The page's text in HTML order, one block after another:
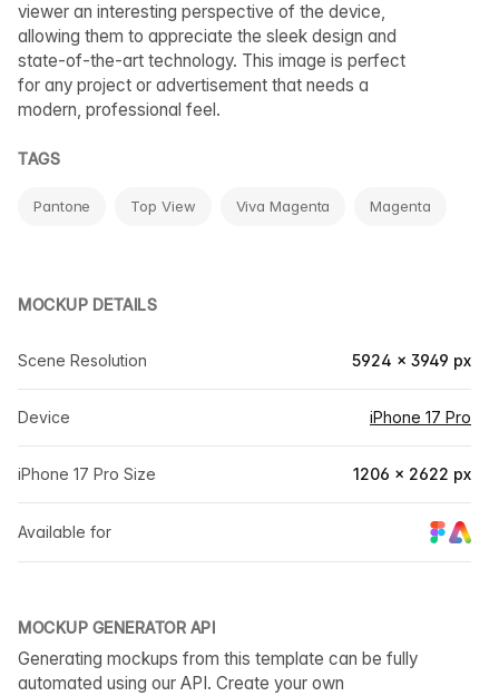
viewer an interesting perspective of the device,
allowing them to appreciate the sleek design and
state-of-the-art technology. This image is perfect
for any project or advertisement that needs a
modern, professional feel.
TAGS
Pantone Top View Viva Magenta Magenta
MOCKUP DETAILS
Scene Resolution 5924 × 3949 px
Device iPhone 17 Pro
iPhone 17 Pro Size 1206 × 2622 px
Available for
MOCKUP GENERATOR API
Generating mockups from this template can be fully
automated using our API. Create your own